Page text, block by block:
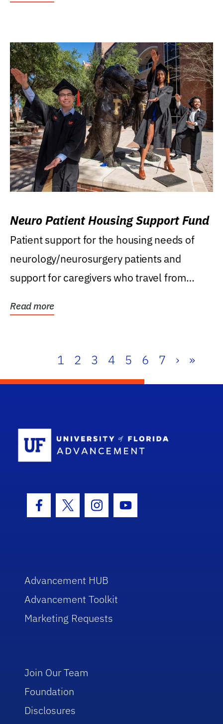
Neuro Patient Housing Support Fund
Patient support for the housing needs of
neurology/neurosurgery patients and
support for caregivers who travel from
Read more
1 2 3 4 5 6 7 › »
Facebook Icon
Twitter IconInstagram Icon
Youtube Icon
Advancement HUB
Advancement Toolkit
Marketing Requests
Join Our Team
Foundation
Disclosures